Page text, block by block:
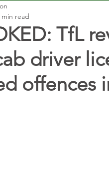
TfL
driver
offences
min read